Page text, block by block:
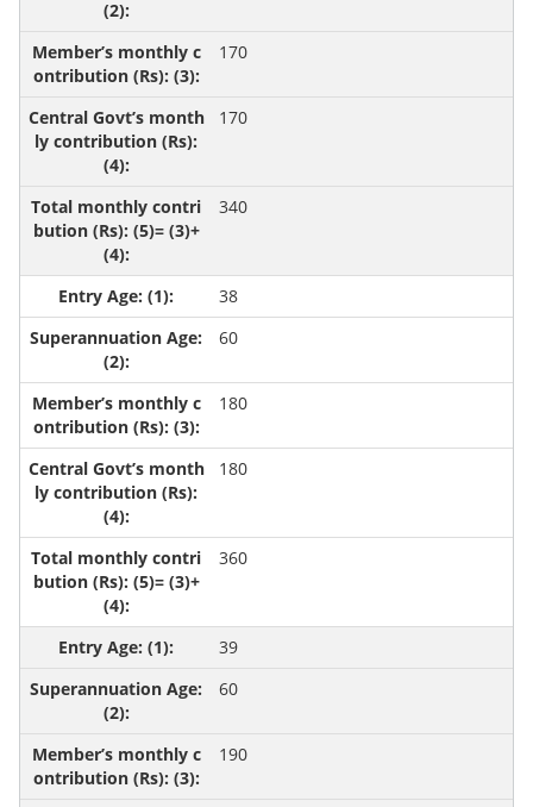
170
170
340
38
60
180
180
360
39
60
190